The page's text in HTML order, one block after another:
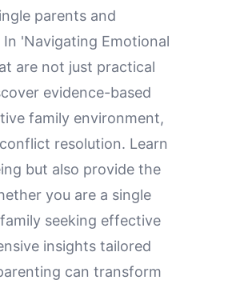
parents and
'Navigating Emotional
are not just practical
evidence-based
family environment,
resolution. Learn
but also provide the
you are a single
seeking effective
insights tailored
can transform